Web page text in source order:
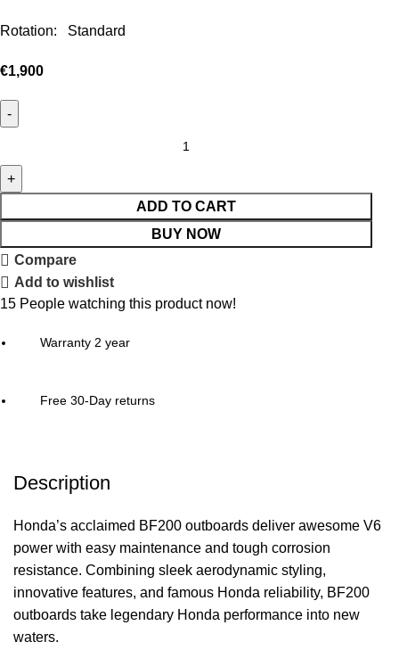
Rotation: Standard
€1,900
ADD TO CART
BUY NOW
Compare
Add to wishlist
15 People watching this product now!
Warranty 2 year
Free 30-Day returns
Description
Honda’s acclaimed BF200 outboards deliver awesome V6
power with easy maintenance and tough corrosion
resistance. Combining sleek aerodynamic styling,
innovative features, and famous Honda reliability, BF200
outboards take legendary Honda performance into new
waters.